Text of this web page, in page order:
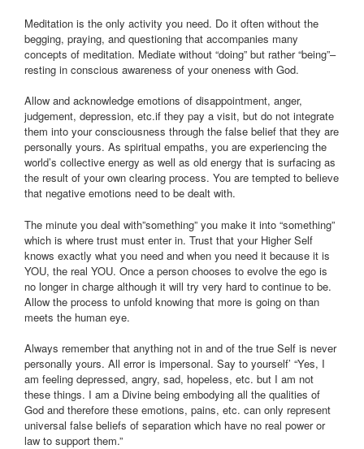
Meditation is the only activity you need. Do it often without the
begging, praying, and questioning that accompanies many
concepts of meditation. Mediate without “doing” but rather “being”–
resting in conscious awareness of your oneness with God.
Allow and acknowledge emotions of disappointment, anger,
judgement, depression, etc.if they pay a visit, but do not integrate
them into your consciousness through the false belief that they are
personally yours. As spiritual empaths, you are experiencing the
world’s collective energy as well as old energy that is surfacing as
the result of your own clearing process. You are tempted to believe
that negative emotions need to be dealt with.
The minute you deal with”something” you make it into “something”
which is where trust must enter in. Trust that your Higher Self
knows exactly what you need and when you need it because it is
YOU, the real YOU. Once a person chooses to evolve the ego is
no longer in charge although it will try very hard to continue to be.
Allow the process to unfold knowing that more is going on than
meets the human eye.
Always remember that anything not in and of the true Self is never
personally yours. All error is impersonal. Say to yourself’ “Yes, I
am feeling depressed, angry, sad, hopeless, etc. but I am not
these things. I am a Divine being embodying all the qualities of
God and therefore these emotions, pains, etc. can only represent
universal false beliefs of separation which have no real power or
law to support them.”